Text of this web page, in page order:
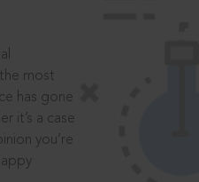
most
has gone
it’s a case
you’re